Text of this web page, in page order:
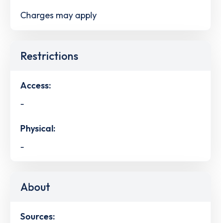
Charges may apply
Restrictions
Access:
-
Physical:
-
About
Sources: